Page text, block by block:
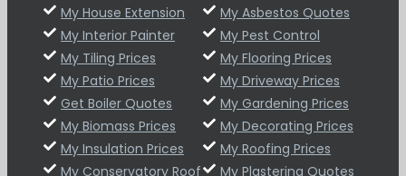
My House Extension
My Asbestos Quotes
My Interior Painter
My Pest Control
My Tiling Prices
My Flooring Prices
My Patio Prices
My Driveway Prices
Get Boiler Quotes
My Gardening Prices
My Biomass Prices
My Decorating Prices
My Insulation Prices
My Roofing Prices
My Conservatory Roof
My Plastering Quotes